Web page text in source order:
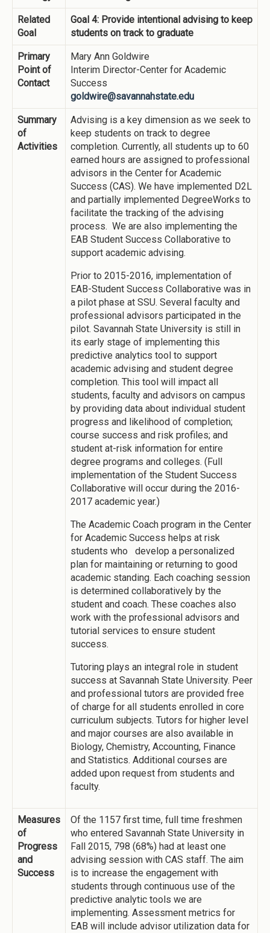
Related
Goal
Goal 4: Provide intentional advising to keep
students on track to graduate
Primary
Point of
Contact
Mary Ann Goldwire
Interim Director-Center for Academic
Success
goldwire@savannahstate.edu
Summary
of
Activities
Advising is a key dimension as we seek to
keep students on track to degree
completion. Currently, all students up to 60
earned hours are assigned to professional
advisors in the Center for Academic
Success (CAS). We have implemented D2L
and partially implemented DegreeWorks to
facilitate the tracking of the advising
process. We are also implementing the
EAB Student Success Collaborative to
support academic advising.
Prior to 2015-2016, implementation of
EAB-Student Success Collaborative was in
a pilot phase at SSU. Several faculty and
professional advisors participated in the
pilot. Savannah State University is still in
its early stage of implementing this
predictive analytics tool to support
academic advising and student degree
completion. This tool will impact all
students, faculty and advisors on campus
by providing data about individual student
progress and likelihood of completion;
course success and risk profiles; and
student at-risk information for entire
degree programs and colleges. (Full
implementation of the Student Success
Collaborative will occur during the 2016-
2017 academic year.)
The Academic Coach program in the Center
for Academic Success helps at risk
students who develop a personalized
plan for maintaining or returning to good
academic standing. Each coaching session
is determined collaboratively by the
student and coach. These coaches also
work with the professional advisors and
tutorial services to ensure student
success.
Tutoring plays an integral role in student
success at Savannah State University. Peer
and professional tutors are provided free
of charge for all students enrolled in core
curriculum subjects. Tutors for higher level
and major courses are also available in
Biology, Chemistry, Accounting, Finance
and Statistics. Additional courses are
added upon request from students and
faculty.
Measures
of
Progress
and
Success
Of the 1157 first time, full time freshmen
who entered Savannah State University in
Fall 2015, 798 (68%) had at least one
advising session with CAS staff. The aim
is to increase the engagement with
students through continuous use of the
predictive analytic tools we are
implementing. Assessment metrics for
EAB will include advisor utilization data for